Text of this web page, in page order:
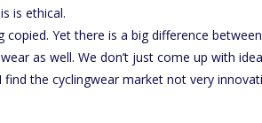
is ethical.
Yet there is a big difference between
as well. We don’t just come up with
the cyclingwear market not very